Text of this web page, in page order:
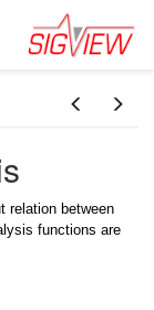
relation between
functions are